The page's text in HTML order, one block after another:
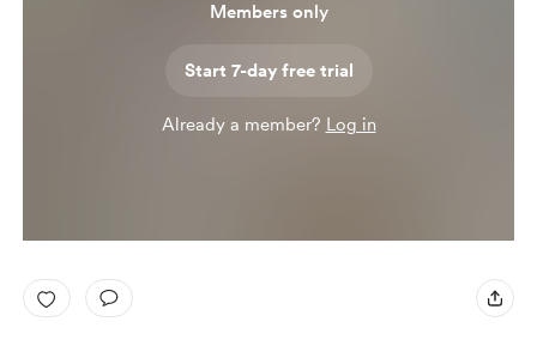
Members only
Start 7-day free trial
Already a member? Log in